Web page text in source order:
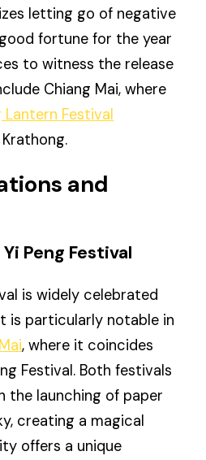
letting go of negative
fortune for the year
to witness the release
Chiang Mai, where
Lantern Festival
and
Peng Festival
is widely celebrated
is particularly notable in
, where it coincides
Festival. Both festivals
the launching of paper
creating a magical
offers a unique